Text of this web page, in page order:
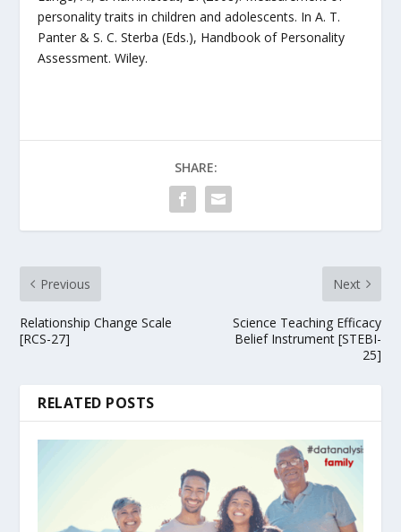
personality traits in children and adolescents. In A. T.
Panter & S. C. Sterba (Eds.), Handbook of Personality
Assessment. Wiley.
SHARE:
Previous
Relationship Change Scale
[RCS-27]
Next
Science Teaching Efficacy
Belief Instrument [STEBI-
25]
RELATED POSTS